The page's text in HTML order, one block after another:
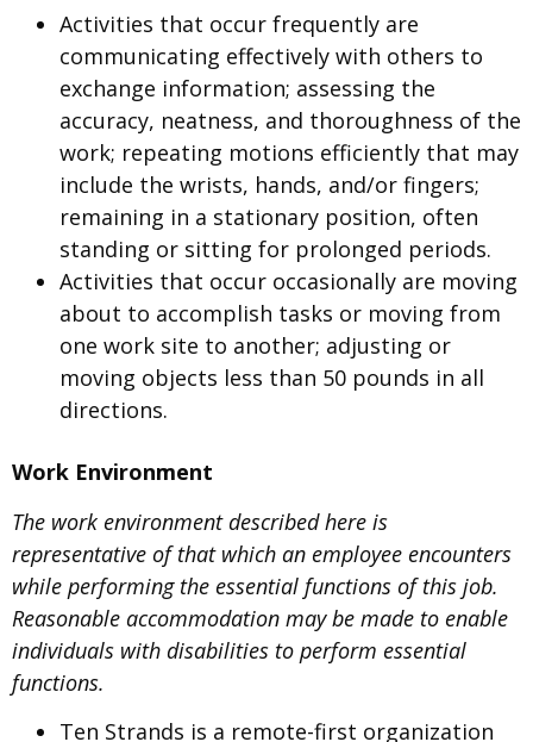
Activities that occur frequently are
communicating effectively with others to
exchange information; assessing the
accuracy, neatness, and thoroughness of the
work; repeating motions efficiently that may
include the wrists, hands, and/or fingers;
remaining in a stationary position, often
standing or sitting for prolonged periods.
Activities that occur occasionally are moving
about to accomplish tasks or moving from
one work site to another; adjusting or
moving objects less than 50 pounds in all
directions.
Work Environment
The work environment described here is
representative of that which an employee encounters
while performing the essential functions of this job.
Reasonable accommodation may be made to enable
individuals with disabilities to perform essential
functions.
Ten Strands is a remote-first organization